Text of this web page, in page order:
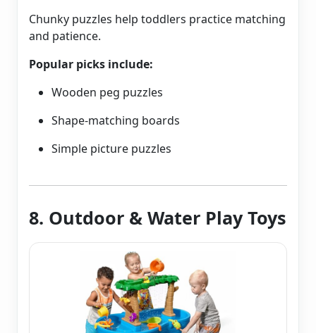
Chunky puzzles help toddlers practice matching
and patience.
Popular picks include:
Wooden peg puzzles
Shape-matching boards
Simple picture puzzles
8. Outdoor & Water Play Toys